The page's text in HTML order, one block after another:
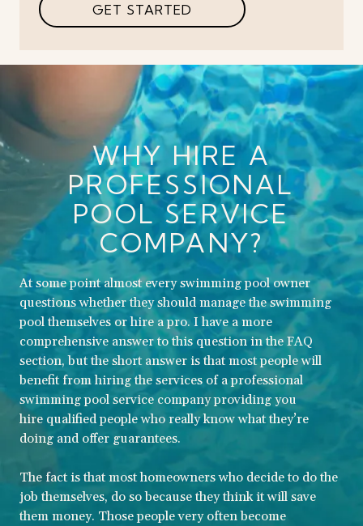
GET STARTED
WHY HIRE A
PROFESSIONAL
POOL SERVICE
COMPANY?
At some point almost every swimming pool owner
questions whether they should manage the swimming
pool themselves or hire a pro. I have a more
comprehensive answer to this question in the FAQ
section, but the short answer is that most people will
benefit from hiring the services of a professional
swimming pool service company providing you
hire qualified people who really know what they’re
doing and offer guarantees.
The fact is that most homeowners who decide to do the
job themselves, do so because they think it will save
them money. Those people very often become